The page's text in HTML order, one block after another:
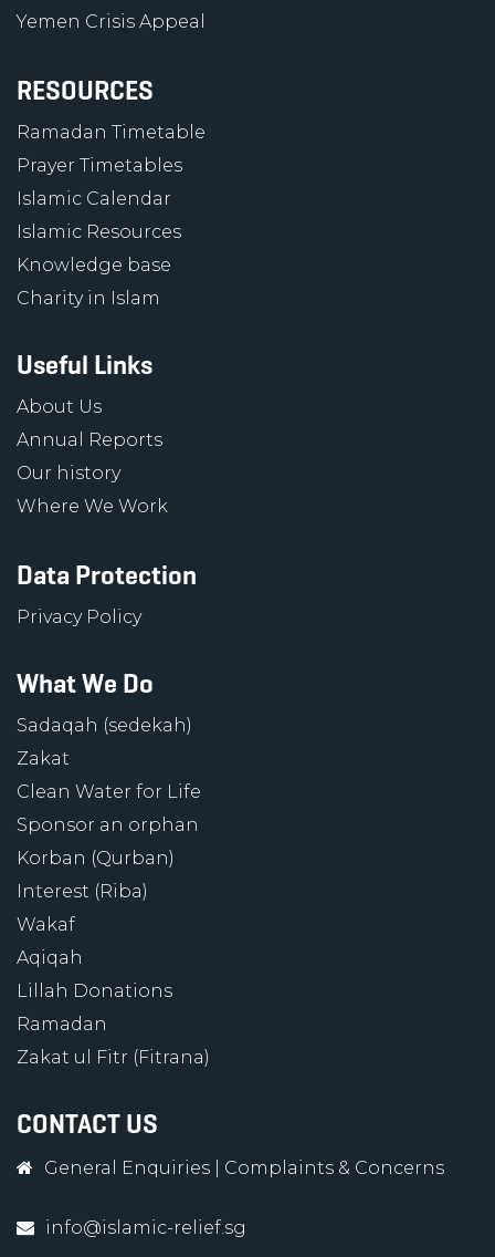
Yemen Crisis Appeal
RESOURCES
Ramadan Timetable
Prayer Timetables
Islamic Calendar
Islamic Resources
Knowledge base
Charity in Islam
Useful Links
About Us
Annual Reports
Our history
Where We Work
Data Protection
Privacy Policy
What We Do
Sadaqah (sedekah)
Zakat
Clean Water for Life
Sponsor an orphan
Korban (Qurban)
Interest (Riba)
Wakaf
Aqiqah
Lillah Donations
Ramadan
Zakat ul Fitr (Fitrana)
CONTACT US
General Enquiries Complaints & Concerns
info@islamic-relief.sg